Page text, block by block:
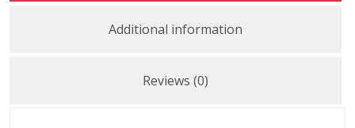
Additional information
Reviews (0)